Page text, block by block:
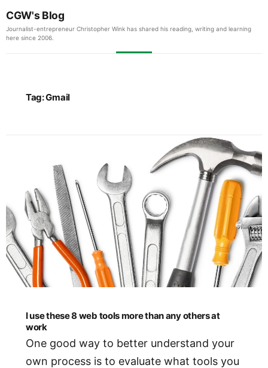
CGW's Blog
Journalist-entrepreneur Christopher Wink has shared his reading, writing and learning
here since 2006.
Tag:Gmail
I use these 8 web tools more than any others at
work
One good way to better understand your
own process is to evaluate what tools you